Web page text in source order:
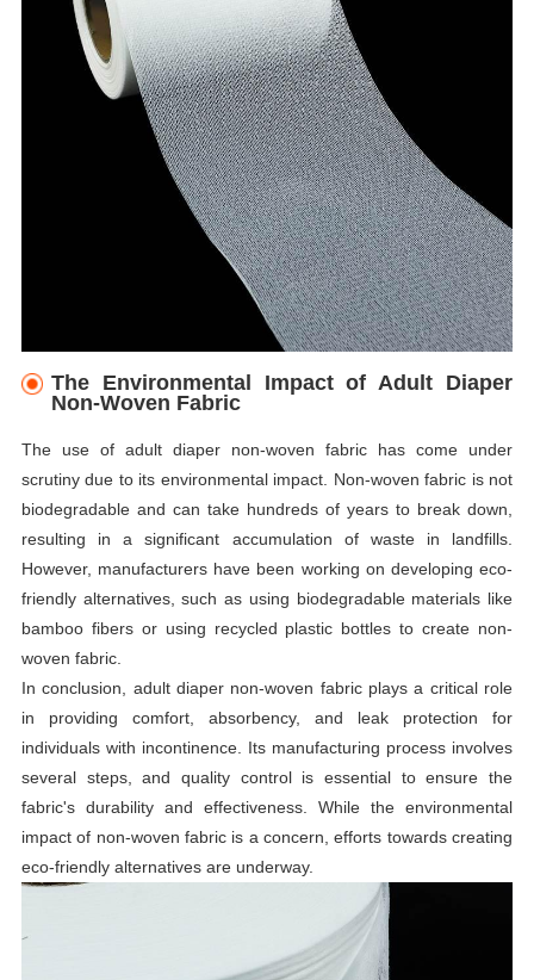
The Environmental Impact of Adult Diaper
Non-Woven Fabric
The use of adult diaper non-woven fabric has come under
scrutiny due to its environmental impact. Non-woven fabric is not
biodegradable and can take hundreds of years to break down,
resulting in a significant accumulation of waste in landfills.
However, manufacturers have been working on developing eco-
friendly alternatives, such as using biodegradable materials like
bamboo fibers or using recycled plastic bottles to create non-
woven fabric.
In conclusion, adult diaper non-woven fabric plays a critical role
in providing comfort, absorbency, and leak protection for
individuals with incontinence. Its manufacturing process involves
several steps, and quality control is essential to ensure the
fabric's durability and effectiveness. While the environmental
impact of non-woven fabric is a concern, efforts towards creating
eco-friendly alternatives are underway.